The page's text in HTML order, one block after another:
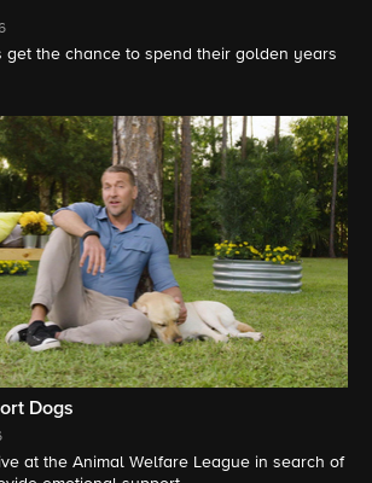
get the chance to spend their golden years
Dogs
at the Animal Welfare League in search of